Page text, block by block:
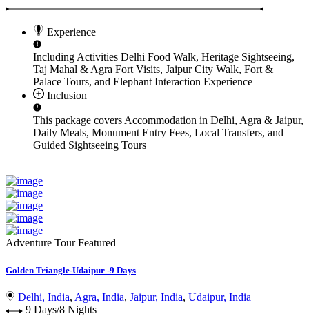
Experience
Including Activities Delhi Food Walk, Heritage Sightseeing,
Taj Mahal & Agra Fort Visits, Jaipur City Walk, Fort &
Palace Tours, and Elephant Interaction Experience
Inclusion
This package covers Accommodation in Delhi, Agra & Jaipur,
Daily Meals, Monument Entry Fees, Local Transfers, and
Guided Sightseeing Tours
Adventure Tour Featured
Golden Triangle-Udaipur -9 Days
Delhi, India, Agra, India, Jaipur, India, Udaipur, India
9 Days/8 Nights